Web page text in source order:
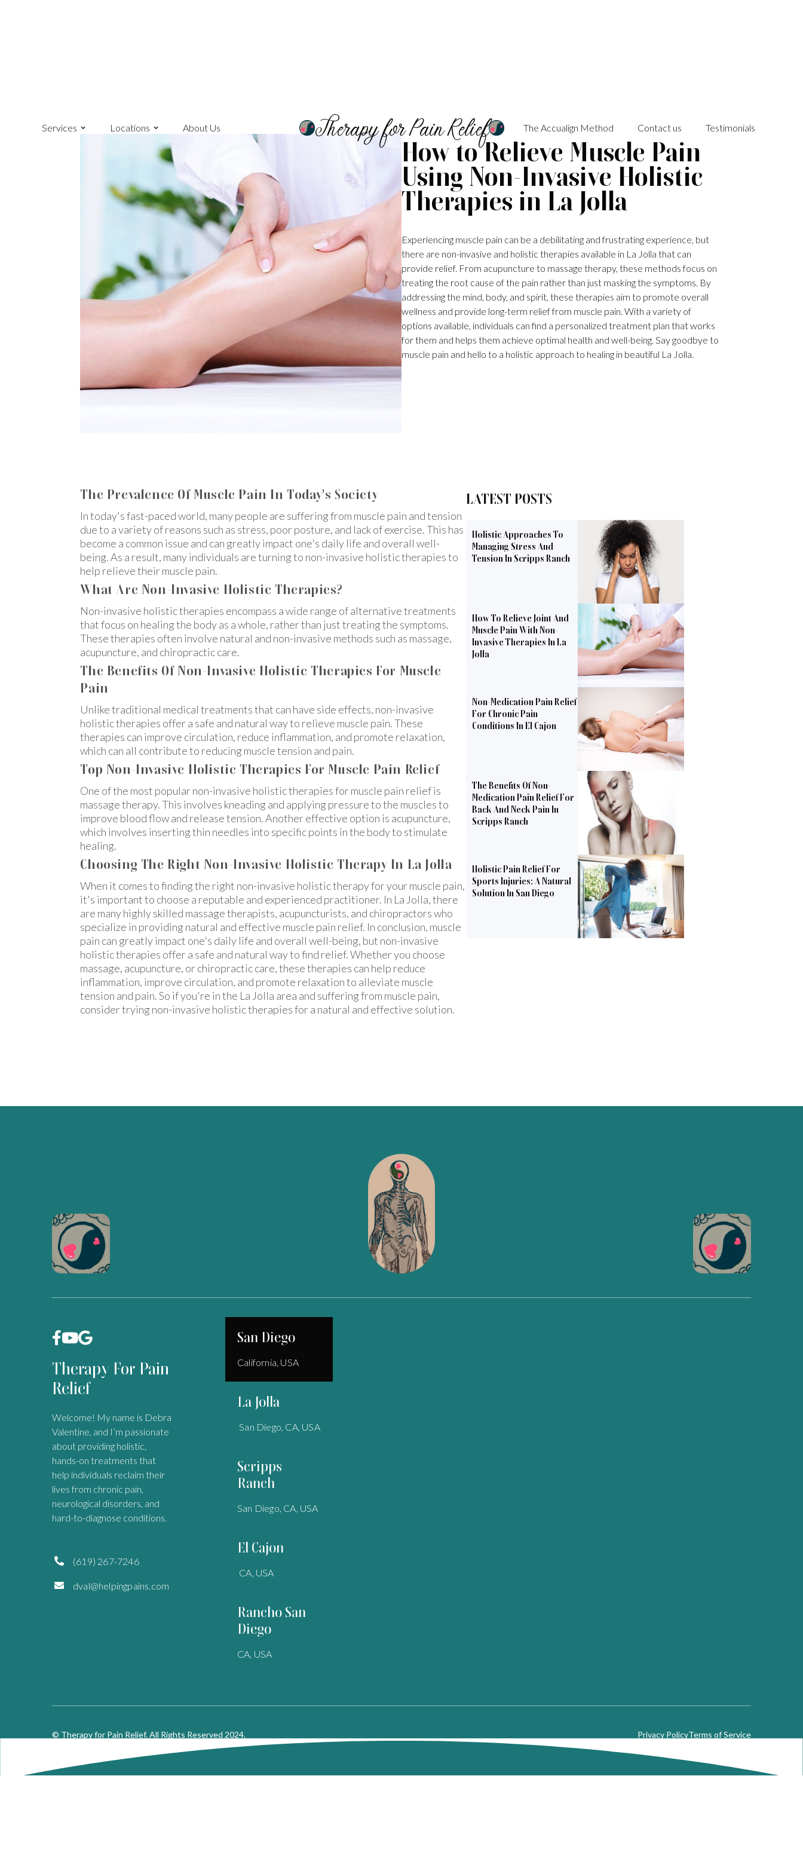
Therapy for Pain Relief
Services Locations About Us The Accualign Method Contact us Testimonials
How to Relieve Muscle Pain
Using Non-Invasive Holistic
Therapies in La Jolla
Experiencing muscle pain can be a debilitating and frustrating experience, but
there are non-invasive and holistic therapies available in La Jolla that can
provide relief. From acupuncture to massage therapy, these methods focus on
treating the root cause of the pain rather than just masking the symptoms. By
addressing the mind, body, and spirit, these therapies aim to promote overall
wellness and provide long-term relief from muscle pain. With a variety of
options available, individuals can find a personalized treatment plan that works
for them and helps them achieve optimal health and well-being. Say goodbye to
muscle pain and hello to a holistic approach to healing in beautiful La Jolla.
The Prevalence Of Muscle Pain In Today's Society
In today's fast-paced world, many people are suffering from muscle pain and tension
due to a variety of reasons such as stress, poor posture, and lack of exercise. This has
become a common issue and can greatly impact one's daily life and overall well-
being. As a result, many individuals are turning to non-invasive holistic therapies to
help relieve their muscle pain.
What Are Non-Invasive Holistic Therapies?
Non-invasive holistic therapies encompass a wide range of alternative treatments
that focus on healing the body as a whole, rather than just treating the symptoms.
These therapies often involve natural and non-invasive methods such as massage,
acupuncture, and chiropractic care.
The Benefits Of Non-Invasive Holistic Therapies For Muscle
Pain
Unlike traditional medical treatments that can have side effects, non-invasive
holistic therapies offer a safe and natural way to relieve muscle pain. These
therapies can improve circulation, reduce inflammation, and promote relaxation,
which can all contribute to reducing muscle tension and pain.
Top Non-Invasive Holistic Therapies For Muscle Pain Relief
One of the most popular non-invasive holistic therapies for muscle pain relief is
massage therapy. This involves kneading and applying pressure to the muscles to
improve blood flow and release tension. Another effective option is acupuncture,
which involves inserting thin needles into specific points in the body to stimulate
healing.
Choosing The Right Non-Invasive Holistic Therapy In La Jolla
When it comes to finding the right non-invasive holistic therapy for your muscle pain,
it's important to choose a reputable and experienced practitioner. In La Jolla, there
are many highly skilled massage therapists, acupuncturists, and chiropractors who
specialize in providing natural and effective muscle pain relief. In conclusion, muscle
pain can greatly impact one's daily life and overall well-being, but non-invasive
holistic therapies offer a safe and natural way to find relief. Whether you choose
massage, acupuncture, or chiropractic care, these therapies can help reduce
inflammation, improve circulation, and promote relaxation to alleviate muscle
tension and pain. So if you're in the La Jolla area and suffering from muscle pain,
consider trying non-invasive holistic therapies for a natural and effective solution.
LATEST POSTS
Holistic Approaches To
Managing Stress And
Tension In Scripps Ranch
How To Relieve Joint And
Muscle Pain With Non-
Invasive Therapies In La
Jolla
Non-Medication Pain Relief
For Chronic Pain
Conditions In El Cajon
The Benefits Of Non-
Medication Pain Relief For
Back And Neck Pain In
Scripps Ranch
Holistic Pain Relief For
Sports Injuries: A Natural
Solution In San Diego

Therapy For Pain
Relief
Welcome! My name is Debra
Valentine, and I’m passionate
about providing holistic,
hands-on treatments that
help individuals reclaim their
lives from chronic pain,
neurological disorders, and
hard-to-diagnose conditions.
 (619) 267-7246
 dval@helpingpains.com
San Diego
California, USA
La Jolla
San Diego, CA, USA
Scripps
Ranch
San Diego, CA, USA
El Cajon
CA, USA
Rancho San
Diego
CA, USA
© Therapy for Pain Relief. All Rights Reserved 2024. Privacy PolicyTerms of Service